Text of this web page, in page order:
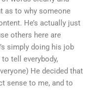
as to why someone
He’s actually just
others here are
simply doing his job
tell everybody,
He decided that
sense to me, and to